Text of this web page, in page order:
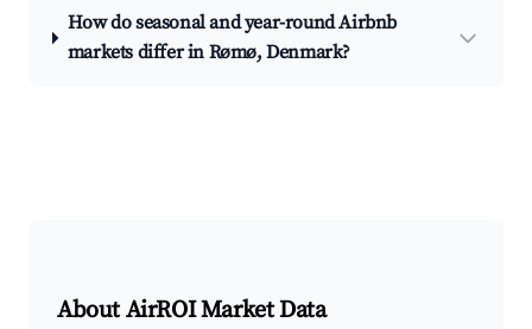
How do seasonal and year-round Airbnb
markets differ in Rømø, Denmark?
About AirROI Market Data